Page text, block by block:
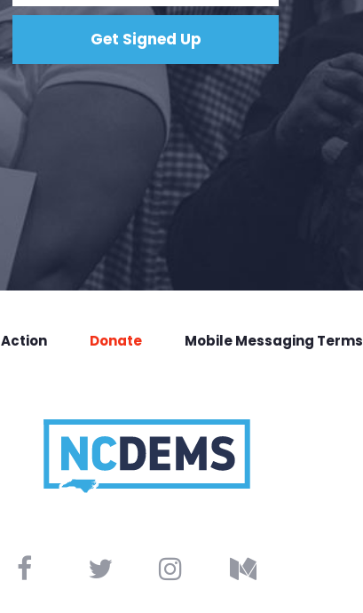
Action Donate Mobile Messaging Terms